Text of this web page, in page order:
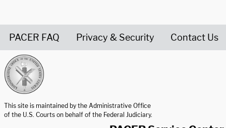
PACER FAQ Privacy & Security Contact Us
This site is maintained by the Administrative Office
of the U.S. Courts on behalf of the Federal Judiciary.